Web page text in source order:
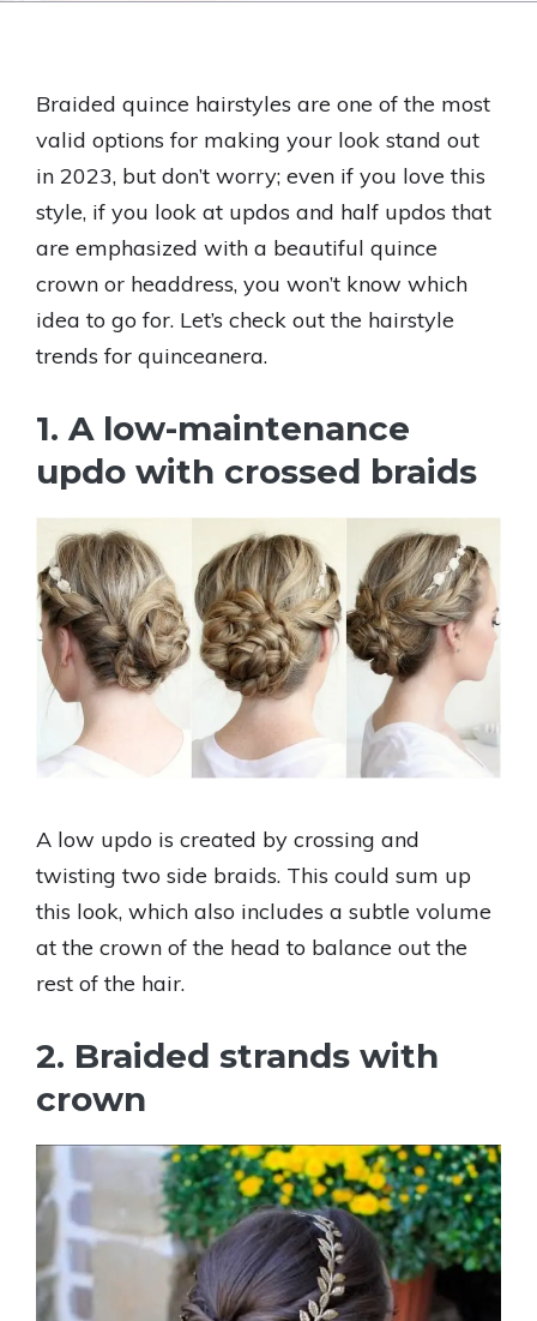
Braided quince hairstyles are one of the most
valid options for making your look stand out
in 2023, but don’t worry; even if you love this
style, if you look at updos and half updos that
are emphasized with a beautiful quince
crown or headdress, you won’t know which
idea to go for. Let’s check out the hairstyle
trends for quinceanera.
1. A low-maintenance
updo with crossed braids
A low updo is created by crossing and
twisting two side braids. This could sum up
this look, which also includes a subtle volume
at the crown of the head to balance out the
rest of the hair.
2. Braided strands with
crown